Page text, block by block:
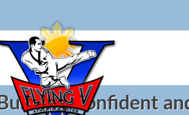
Building Confident